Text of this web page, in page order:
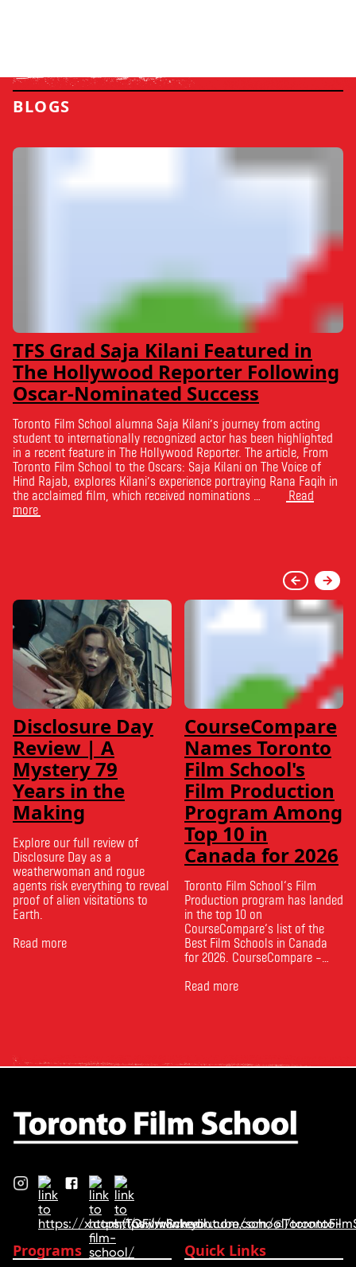
BLOGS
TFS Grad Saja Kilani Featured in
The Hollywood Reporter Following
Oscar-Nominated Success
Toronto Film School alumna Saja Kilani’s journey from acting
student to internationally recognized actor has been highlighted
in a recent feature in The Hollywood Reporter. The article, From
Toronto Film School to the Oscars: Saja Kilani on The Voice of
Hind Rajab, explores Kilani’s experience portraying Rana Faqih in
the acclaimed film, which received nominations …
Read
more
Disclosure Day
Review | A
Mystery 79
Years in the
Making
Explore our full review of
Disclosure Day as a
weatherwoman and rogue
agents risk everything to reveal
proof of alien visitations to
Earth.
Read more
CourseCompare
Names Toronto
Film School's
Film Production
Program Among
Top 10 in
Canada for 2026
Toronto Film School‘s Film
Production program has landed
in the top 10 on
CourseCompare‘s list of the
Best Film Schools in Canada
for 2026. CourseCompare –
for comparing schools, courses
ranking …
Read more
Programs Quick Links